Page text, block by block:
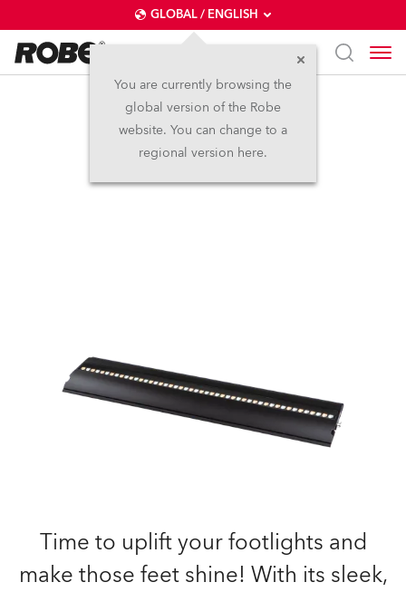
GLOBAL / ENGLISH
You are currently browsing the
global version of the Robe
website. You can change to a
regional version here.
FOOTSIE2™
IP65
Time to uplift your footlights and
make those feet shine! With its sleek,